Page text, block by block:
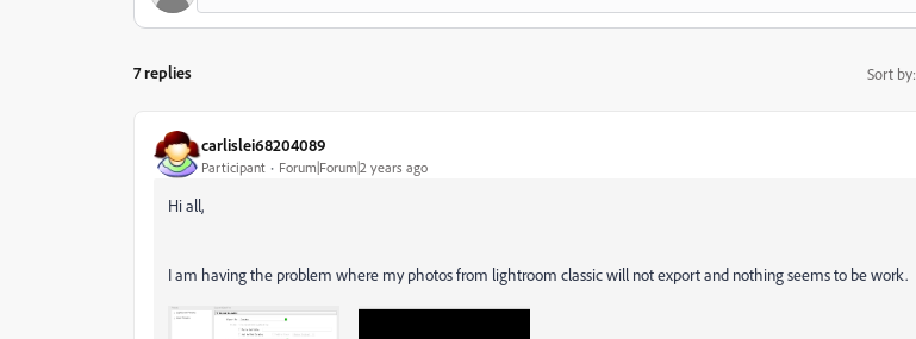
7 replies Sort by:
carlislei68204089
Participant Forum|Forum|2 years ago
Hi all,
I am having the problem where my photos from lightroom classic will not export and nothing seems to be work.